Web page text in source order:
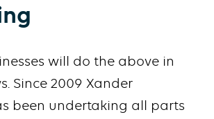
will do the above in
Since 2009 Xander
been undertaking all parts